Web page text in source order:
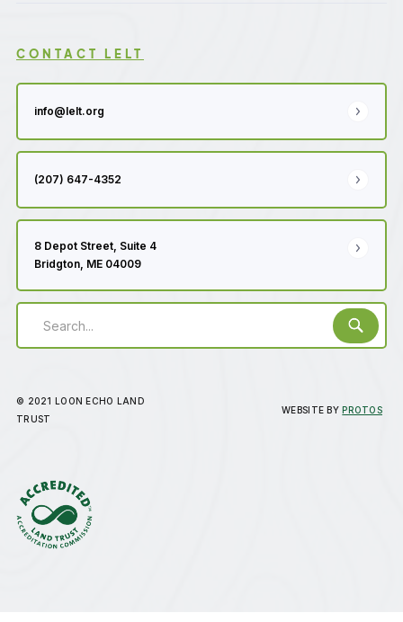
CONTACT LELT
info@lelt.org
(207) 647-4352
8 Depot Street, Suite 4
Bridgton, ME 04009
© 2021 LOON ECHO LAND
TRUST
WEBSITE BYPROTOS